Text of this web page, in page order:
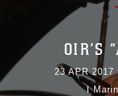
OIR’S
23 APR 2017
I